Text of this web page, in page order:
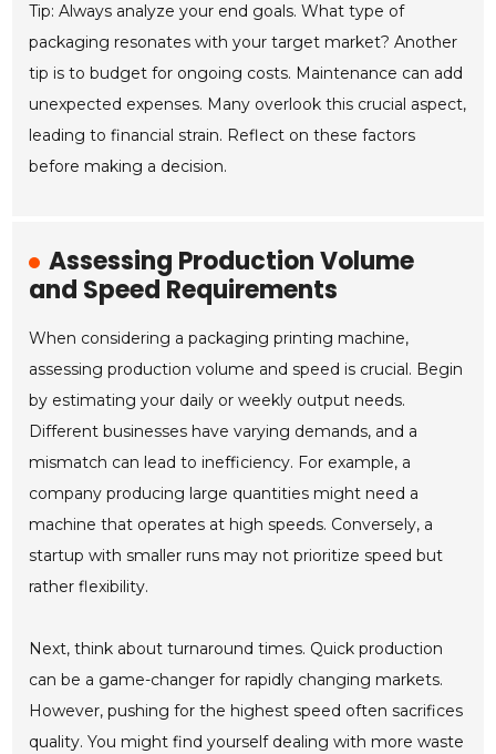
Tip: Always analyze your end goals. What type of
packaging resonates with your target market? Another
tip is to budget for ongoing costs. Maintenance can add
unexpected expenses. Many overlook this crucial aspect,
leading to financial strain. Reflect on these factors
before making a decision.
Assessing Production Volume
and Speed Requirements
When considering a packaging printing machine,
assessing production volume and speed is crucial. Begin
by estimating your daily or weekly output needs.
Different businesses have varying demands, and a
mismatch can lead to inefficiency. For example, a
company producing large quantities might need a
machine that operates at high speeds. Conversely, a
startup with smaller runs may not prioritize speed but
rather flexibility.
Next, think about turnaround times. Quick production
can be a game-changer for rapidly changing markets.
However, pushing for the highest speed often sacrifices
quality. You might find yourself dealing with more waste